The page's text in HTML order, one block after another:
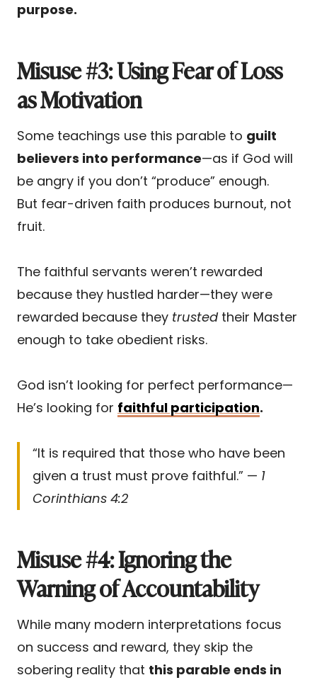
purpose.
Misuse #3: Using Fear of Loss
as Motivation
Some teachings use this parable to guilt
believers into performance—as if God will
be angry if you don’t “produce” enough.
But fear-driven faith produces burnout, not
fruit.
The faithful servants weren’t rewarded
because they hustled harder—they were
rewarded because they trustedtheir Master
enough to take obedient risks.
God isn’t looking for perfect performance—
He’s looking for faithful participation.
“It is required that those who have been
given a trust must prove faithful.” — 1
Corinthians 4:2
Misuse #4: Ignoring the
Warning of Accountability
While many modern interpretations focus
on success and reward, they skip the
sobering reality that this parable ends in